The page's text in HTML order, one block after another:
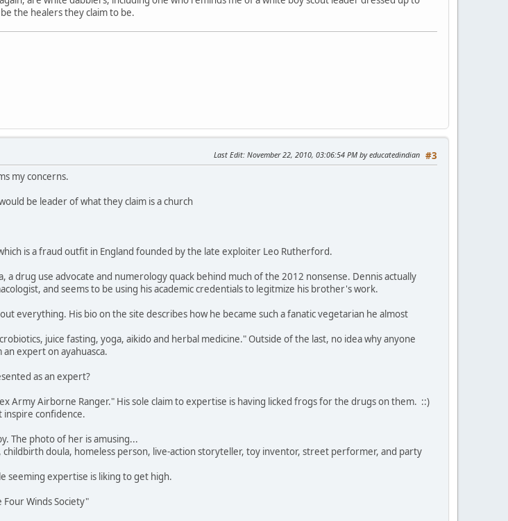
the healers they claim to be.
#3
Last Edit: November 22, 2010, 03:06:54 PM by educatedindian
my concerns.
be leader of what they claim is a church
is a fraud outfit in England founded by the late exploiter Leo Rutherford.
a drug use advocate and numerology quack behind much of the 2012 nonsense. Dennis actually
and seems to be using his academic credentials to legitmize his brother's work.
everything. His bio on the site describes how he became such a fanatic vegetarian he almost
juice fasting, yoga, aikido and herbal medicine." Outside of the last, no idea why anyone
expert on ayahuasca.
as an expert?
Army Airborne Ranger." His sole claim to expertise is having licked frogs for the drugs on them. ::)
inspire confidence.
The photo of her is amusing...
childbirth doula, homeless person, live-action storyteller, toy inventor, street performer, and party
seeming expertise is liking to get high.
Four Winds Society"